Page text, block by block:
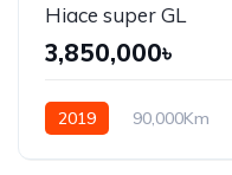
Hiace super GL
3,850,000৳
2019 90,000Km